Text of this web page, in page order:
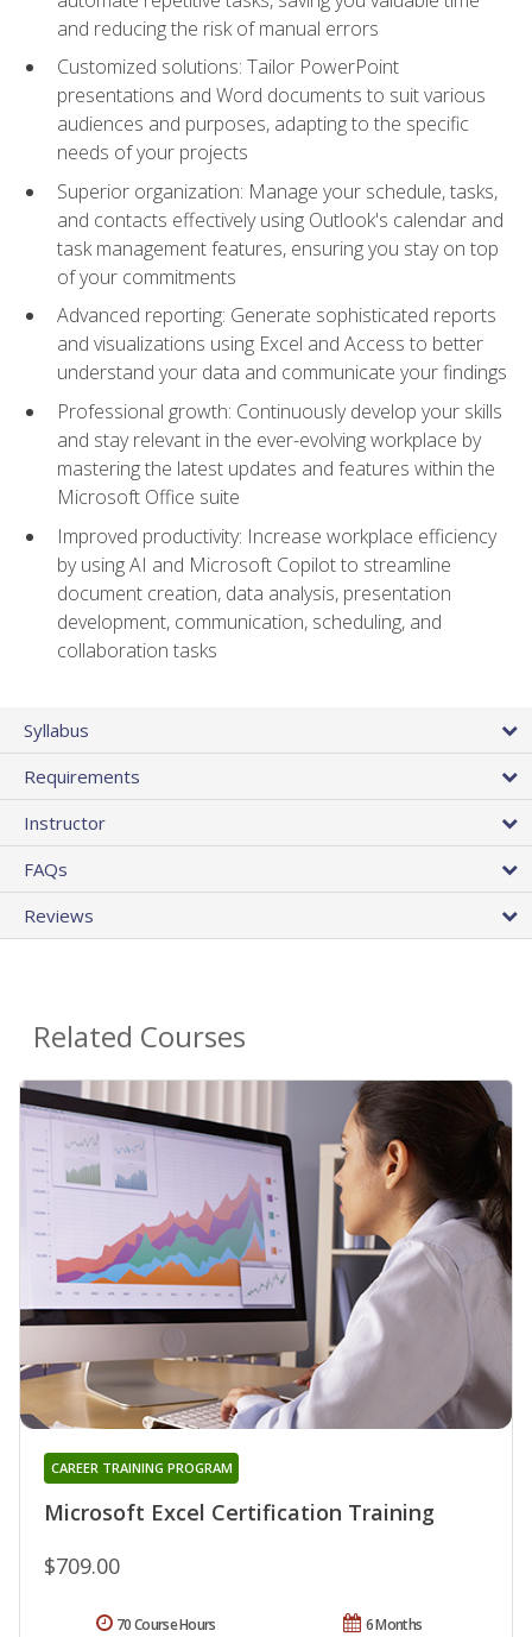
and reducing the risk of manual errors
Customized solutions: Tailor PowerPoint
presentations and Word documents to suit various
audiences and purposes, adapting to the specific
needs of your projects
Superior organization: Manage your schedule, tasks,
and contacts effectively using Outlook's calendar and
task management features, ensuring you stay on top
of your commitments
Advanced reporting: Generate sophisticated reports
and visualizations using Excel and Access to better
understand your data and communicate your findings
Professional growth: Continuously develop your skills
and stay relevant in the ever-evolving workplace by
mastering the latest updates and features within the
Microsoft Office suite
Improved productivity: Increase workplace efficiency
by using AI and Microsoft Copilot to streamline
document creation, data analysis, presentation
development, communication, scheduling, and
collaboration tasks
Syllabus
Requirements
Instructor
FAQs
Reviews
Related Courses
Microsoft Excel Certification Training
CAREER TRAINING PROGRAM
$709.00
6 Months
70 Course Hours